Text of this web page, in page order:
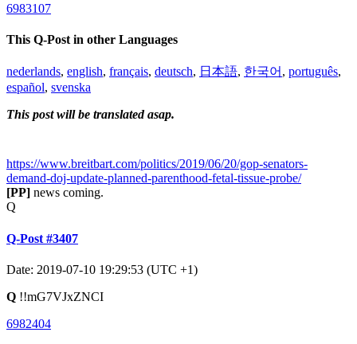
6983107
This Q-Post in other Languages
nederlands, english, français, deutsch, 日本語, 한국어 , português,
español, svenska
This post will be translated asap.
https://www.breitbart.com/politics/2019/06/20/gop-senators-
demand-doj-update-planned-parenthood-fetal-tissue-probe/
[PP] news coming.
Q
Q-Post #3407
Date: 2019-07-10 19:29:53 (UTC +1)
Q !!mG7VJxZNCI
6982404